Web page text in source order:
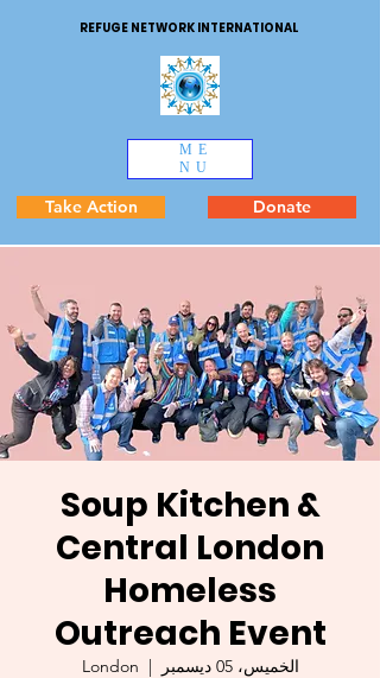
REFUGE NETWORK INTERNATIONAL
ME
NU
Take Action Donate
Soup Kitchen &
Central London
Homeless
Outreach Event
الخميس، 05 ديسمبر
  |
London